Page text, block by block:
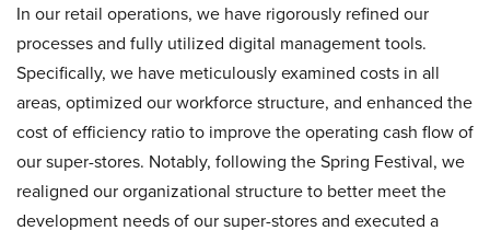
In our retail operations, we have rigorously refined our
processes and fully utilized digital management tools.
Specifically, we have meticulously examined costs in all
areas, optimized our workforce structure, and enhanced the
cost of efficiency ratio to improve the operating cash flow of
our super-stores. Notably, following the Spring Festival, we
realigned our organizational structure to better meet the
development needs of our super-stores and executed a